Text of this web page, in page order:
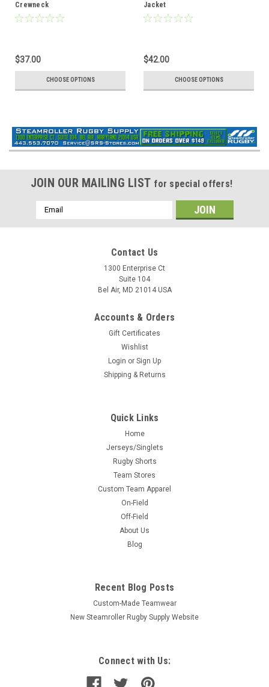
Crewneck
$37.00
CHOOSE OPTIONS
Jacket
$42.00
CHOOSE OPTIONS
JOIN OUR MAILING LIST for special offers!
Email
Address
Contact Us
1300 Enterprise Ct
Suite 104
Bel Air, MD 21014 USA
Accounts & Orders
Gift Certificates
Wishlist
Login or Sign Up
Shipping & Returns
Quick Links
Home
Jerseys/Singlets
Rugby Shorts
Team Stores
Custom Team Apparel
On-Field
Off-Field
About Us
Blog
Recent Blog Posts
Custom-Made Teamwear
New Steamroller Rugby Supply Website
Connect with Us: